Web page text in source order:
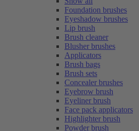
Foundation brushes
Eyeshadow brushes
Lip brush
Brush cleaner
Blusher brushes
Applicators
Brush bags
Brush sets
Concealer brushes
Eyebrow brush
Eyeliner brush
Face pack applicators
Highlighter brush
Powder brush